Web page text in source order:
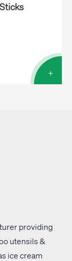
+
providing
utensils &
ice cream